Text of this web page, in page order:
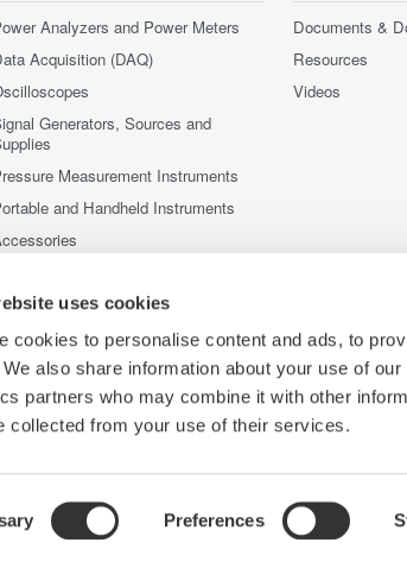
uses cookies
cookies to personalise content and ads, to
also share information about your use of
partners who may combine it with other
collected from your use of their services.
Preferences
Analyzers and Power Meters
Acquisition (DAQ)
Generators, Sources and
Measurement Instruments
and Handheld Instruments
Documents &
Resources
Videos
Privacy Notice Terms of Use Cookie